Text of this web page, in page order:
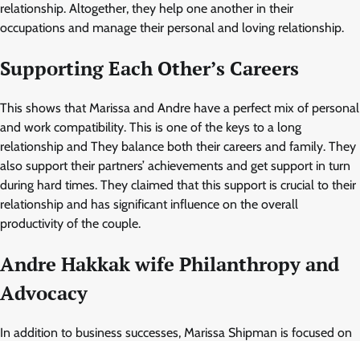
relationship. Altogether, they help one another in their
occupations and manage their personal and loving relationship.
Supporting Each Other’s Careers
This shows that Marissa and Andre have a perfect mix of personal
and work compatibility. This is one of the keys to a long
relationship and They balance both their careers and family. They
also support their partners’ achievements and get support in turn
during hard times. They claimed that this support is crucial to their
relationship and has significant influence on the overall
productivity of the couple.
Andre Hakkak wife Philanthropy and
Advocacy
In addition to business successes, Marissa Shipman is focused on